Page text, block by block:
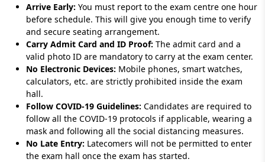
Arrive Early: You must report to the exam centre one hour
before schedule. This will give you enough time to verify
and secure seating arrangement.
Carry Admit Card and ID Proof: The admit card and a
valid photo ID are mandatory to carry at the exam center.
No Electronic Devices: Mobile phones, smart watches,
calculators, etc. are strictly prohibited inside the exam
hall.
Follow COVID-19 Guidelines: Candidates are required to
follow all the COVID-19 protocols if applicable, wearing a
mask and following all the social distancing measures.
No Late Entry: Latecomers will not be permitted to enter
the exam hall once the exam has started.